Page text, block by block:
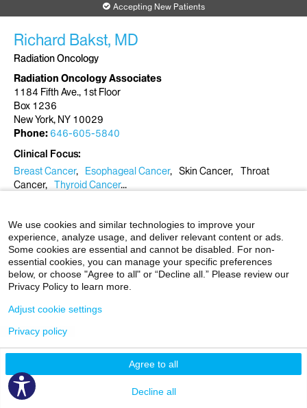
Accepting New Patients
Richard Bakst, MD
Radiation Oncology
Radiation Oncology Associates
1184 Fifth Ave., 1st Floor
Box 1236
New York, NY 10029
Phone: 646-605-5840
Clinical Focus
Breast Cancer
Esophageal Cancer Skin Cancer
Throat
Cancer
Thyroid Cancer
Patient Experience Rating
★
★★
★★
★★
★★
★ 4.8 Stars
84 Responses ?
Request an Appointment
Radiation Oncology Associates
New York, NY 10029
Phone:
646-605-5840
Show More
We use cookies and similar technologies to improve your
experience, analyze usage, and deliver relevant content or ads.
Some cookies are essential and cannot be disabled. For non-
essential cookies, you can manage your specific preferences
below, or choose "Agree to all" or “Decline all.” Please review our
Privacy Policy to learn more.
Agree to all
Decline all
Adjust cookie settings
Privacy policy